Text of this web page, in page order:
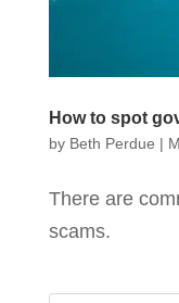
How to spot
by Beth Perdue |
There are
scams.